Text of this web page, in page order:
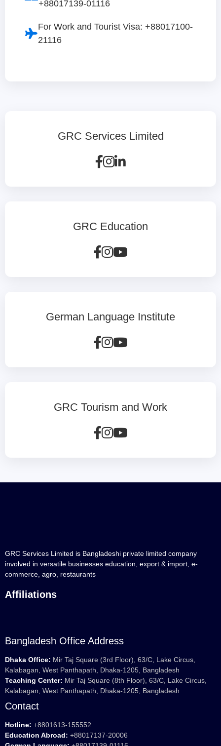
+88017139-01116
For Work and Tourist Visa: +88017100-
21116
GRC Services Limited
GRC Education
German Language Institute
GRC Tourism and Work
GRC Services Limited is Bangladeshi private limited company
involved in versatile businesses education, export & import, e-
commerce, agro, restaurants
Affiliations
Bangladesh Office Address
Dhaka Office: Mir Taj Square (3rd Floor), 63/C, Lake Circus,
Kalabagan, West Panthapath, Dhaka-1205, Bangladesh
Teaching Center: Mir Taj Square (8th Floor), 63/C, Lake Circus,
Kalabagan, West Panthapath, Dhaka-1205, Bangladesh
Contact
Hotline: +8801613-155552
Education Abroad: +88017137-20006